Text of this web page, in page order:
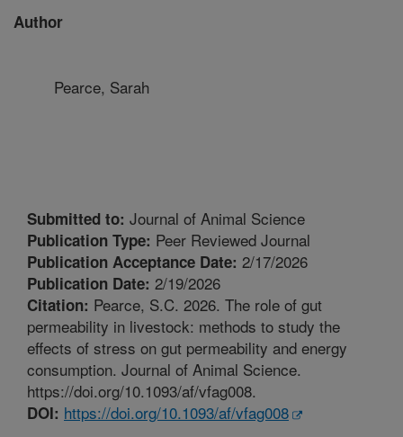
Author
Pearce, Sarah
Submitted to: Journal of Animal Science
Publication Type: Peer Reviewed Journal
Publication Acceptance Date: 2/17/2026
Publication Date: 2/19/2026
Citation: Pearce, S.C. 2026. The role of gut
permeability in livestock: methods to study the
effects of stress on gut permeability and energy
consumption. Journal of Animal Science.
https://doi.org/10.1093/af/vfag008.
DOI: https://doi.org/10.1093/af/vfag008